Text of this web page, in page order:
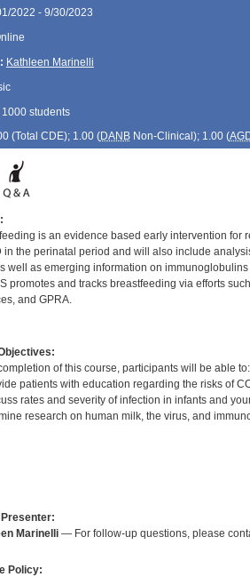
2022 - 9/30/2023
Kathleen Marinelli
1000 students
(Total CDE); 1.00 (DANBNon-Clinical); 1.00 (
is an evidence based early intervention
in the perinatal period and will also include
well as emerging information on
promotes and tracks breastfeeding via efforts
and GPRA.
of this course, participants will be able to:
patients with education regarding the risks of
rates and severity of infection in infants and
research on human milk, the virus, and
Marinelli— For follow-up questions, please
Policy: